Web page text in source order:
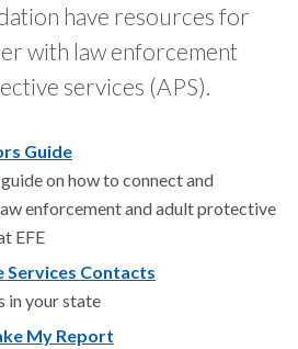
have resources for
with law enforcement
services (APS).
Guide
on how to connect and
enforcement and adult protective
EFE
Contacts
in your state
My Report